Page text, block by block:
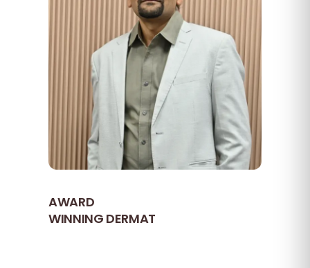
AWARD
WINNING DERMAT